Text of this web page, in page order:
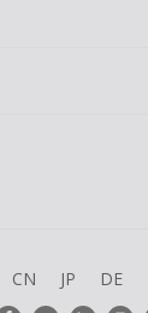
CN JP DE